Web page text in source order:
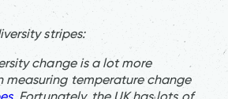
stripes:
change is a lot more
temperature change